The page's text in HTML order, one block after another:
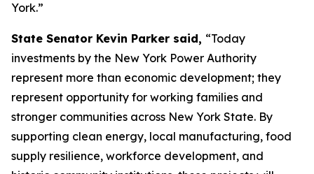
York.”
State Senator Kevin Parker said, “Today
investments by the New York Power Authority
represent more than economic development; they
represent opportunity for working families and
stronger communities across New York State. By
supporting clean energy, local manufacturing, food
supply resilience, workforce development, and